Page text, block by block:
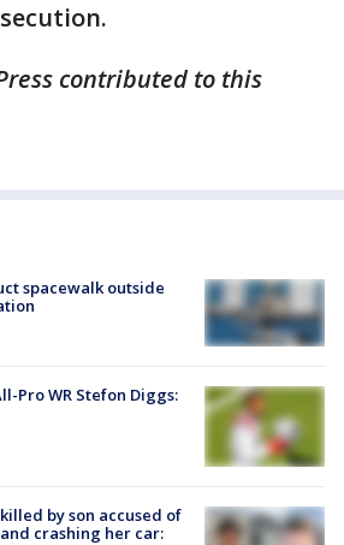
contributed to this
spacewalk outside
Pro WR Stefon Diggs:
by son accused of
crashing her car: